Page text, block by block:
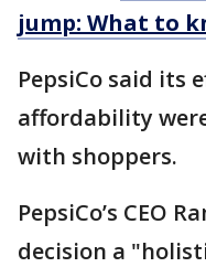
jump: What to
PepsiCo said its
affordability
with shoppers.
PepsiCo’s CEO
decision a